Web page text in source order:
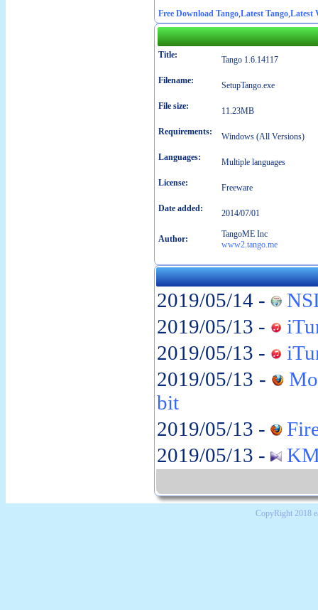
Free Download Tango,Latest Tango,Latest
Title: Tango 1.6.14117
Filename: SetupTango.exe
File size: 11.23MB
Requirements: Windows (All Versions)
Languages: Multiple languages
License: Freeware
Date added: 2014/07/01
Author:
TangoME Inc
www2.tango.me
2019/05/14 -
2019/05/13 -
2019/05/13 -
2019/05/13 -
bit
2019/05/13 -
2019/05/13 -
CopyRight 2018